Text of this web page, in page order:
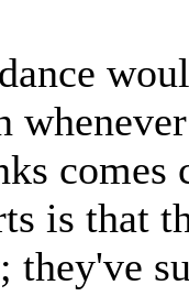
is that
they've